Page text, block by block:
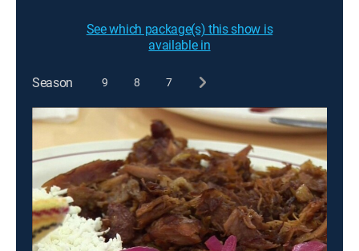
See which package(s) this show is
available in
Season 9 8 7